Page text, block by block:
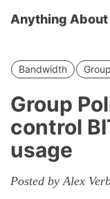
Anything About
Bandwidth
Group
control
usage
Posted by Alex